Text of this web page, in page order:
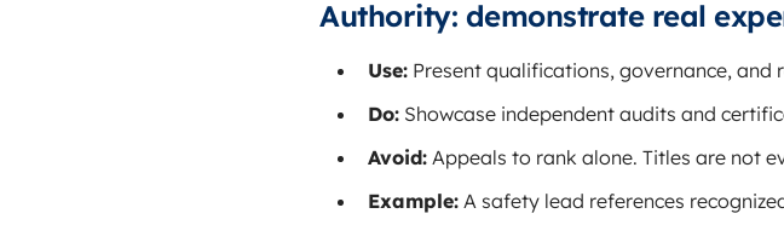
Authority: demonstrate real
Use: Present qualifications, governance, and
Do: Showcase independent audits and
Avoid: Appeals to rank alone. Titles are not
Example: A safety lead references